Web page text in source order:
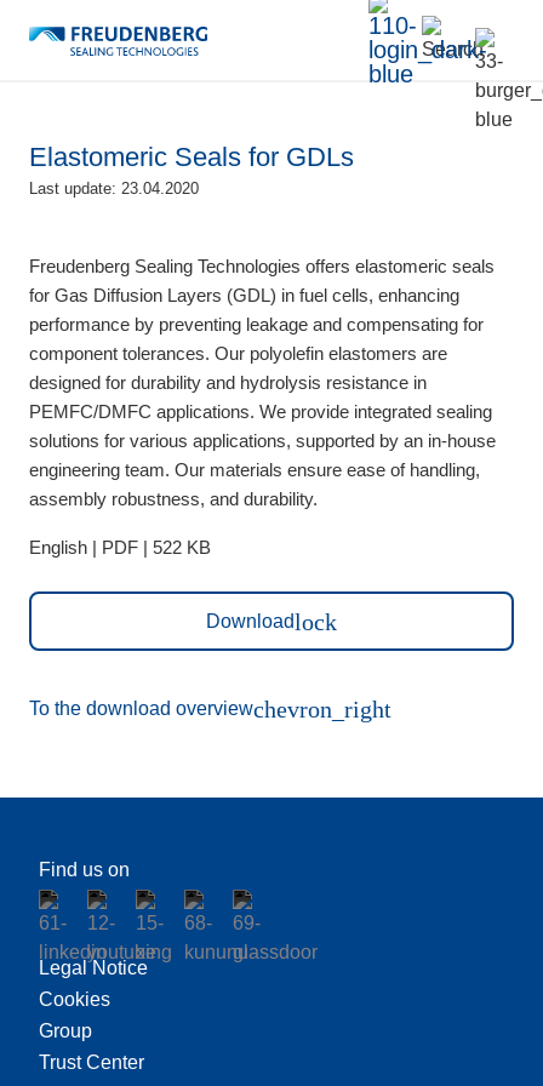
Elastomeric Seals for GDLs
Last update: 23.04.2020
Freudenberg Sealing Technologies offers elastomeric seals
for Gas Diffusion Layers (GDL) in fuel cells, enhancing
performance by preventing leakage and compensating for
component tolerances. Our polyolefin elastomers are
designed for durability and hydrolysis resistance in
PEMFC/DMFC applications. We provide integrated sealing
solutions for various applications, supported by an in-house
engineering team. Our materials ensure ease of handling,
assembly robustness, and durability.
English | PDF | 522 KB
Downloadlock
To the download overviewchevron_right
Find us on
Legal Notice
Cookies
Group
Trust Center